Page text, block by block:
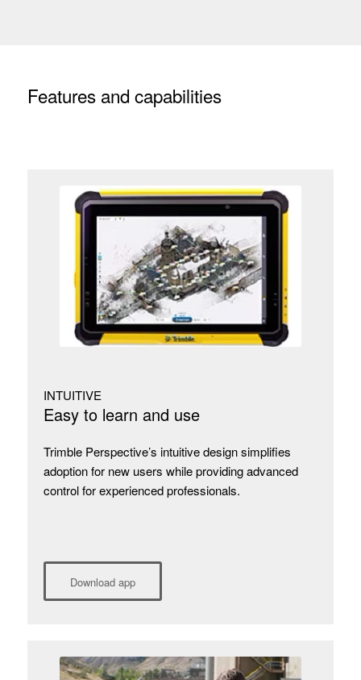
Features and capabilities
INTUITIVE
Easy to learn and use
Trimble Perspective’s intuitive design simplifies
adoption for new users while providing advanced
control for experienced professionals.
Download app